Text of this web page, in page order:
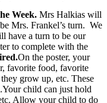
Week. Mrs Halkias will
Mrs. Frankel’s turn. We
have a turn to be our
to complete with the
On the poster, your
favorite food, favorite
grow up, etc. These
child can just hold
Allow your child to do